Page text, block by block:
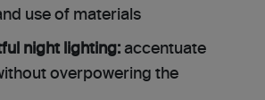
use of materials
night lighting: accentuate
overpowering the